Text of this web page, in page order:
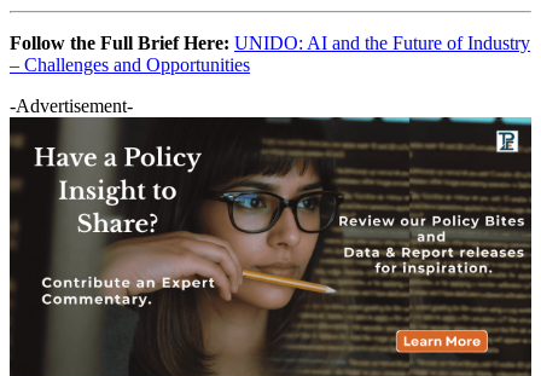
Follow the Full Brief Here: UNIDO: AI and the Future of Industry
– Challenges and Opportunities
-Advertisement-